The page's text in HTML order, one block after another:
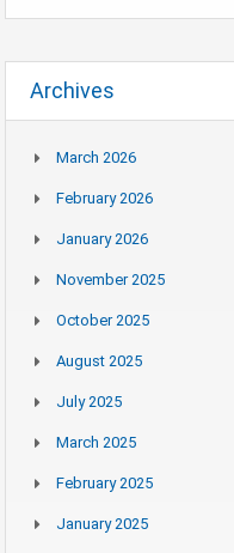
Archives
March 2026
February 2026
January 2026
November 2025
October 2025
August 2025
July 2025
March 2025
February 2025
January 2025